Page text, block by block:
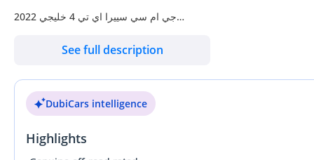
‎جي ام سي سييرا اي تي 4 خليجي 2022
مالك اول ممشى قليل
بدون حوادث اى اعطال
‎ابيض داخل جلد اسود و برتقالي
‎شاشة, نافيجيشن
See full description
DubiCars intelligence
Highlights